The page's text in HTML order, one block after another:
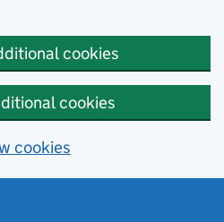
cookies
cookies
cookies